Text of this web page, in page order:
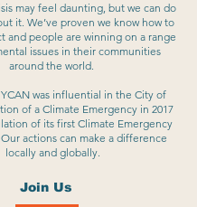
may feel daunting, but we can do
it. We’ve proven we know how to
and people are winning on a range
issues in their communities
around the world.
was influential in the City of
of a Climate Emergency in 2017
of its first Climate Emergency
Our actions can make a difference
locally and globally.
Join Us